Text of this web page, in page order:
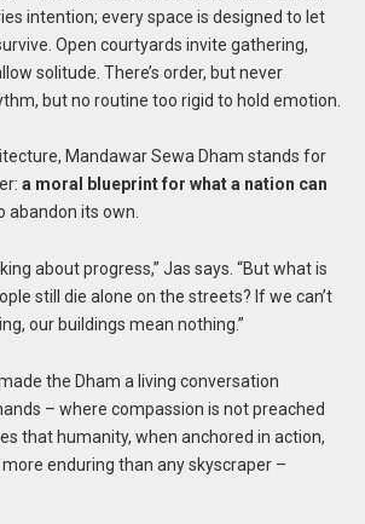
intention; every space is designed to let
Open courtyards invite gathering,
solitude. There’s order, but never
but no routine too rigid to hold emotion.
Mandawar Sewa Dham stands for
a moral blueprint for what a nation can
abandon its own.
about progress,” Jas says. “But what is
still die alone on the streets? If we can’t
our buildings mean nothing.”
the Dham a living conversation
– where compassion is not preached
that humanity, when anchored in action,
enduring than any skyscraper –